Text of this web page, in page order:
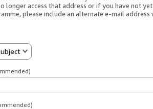
longer access that address or if you have not
please include an alternate e-mail address